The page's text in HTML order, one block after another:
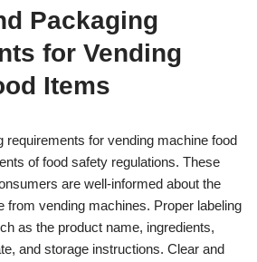
Packaging
for Vending
Items
requirements for vending machine food
of food safety regulations. These
are well-informed about the
from vending machines. Proper labeling
as the product name, ingredients,
and storage instructions. Clear and